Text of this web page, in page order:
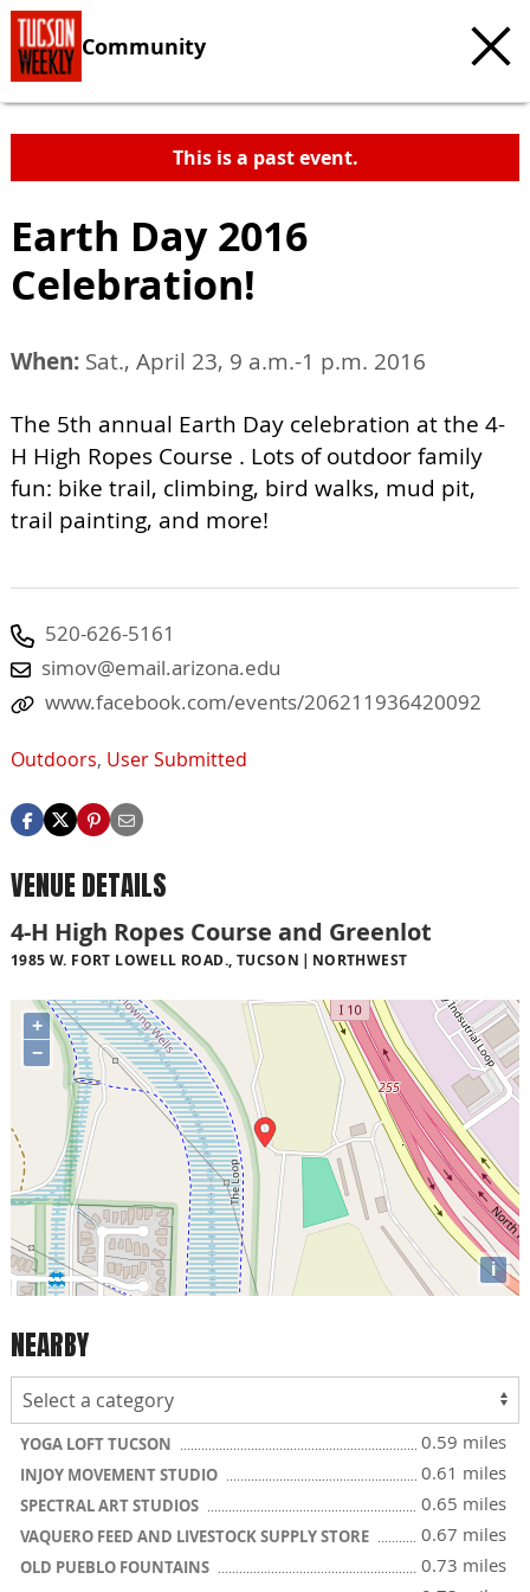
Community
This is a past event.
Earth Day 2016
Celebration!
When: Sat., April 23, 9 a.m.-1 p.m. 2016
The 5th annual Earth Day celebration at the 4-
H High Ropes Course . Lots of outdoor family
fun: bike trail, climbing, bird walks, mud pit,
trail painting, and more!
520-626-5161
simov@email.arizona.edu
www.facebook.com/events/206211936420092
Outdoors, User Submitted
VENUE DETAILS
4-H High Ropes Course and Greenlot
1985 W. FORT LOWELL ROAD., TUCSON NORTHWEST
+
−
i
NEARBY
YOGA LOFT TUCSON 0.59 miles
INJOY MOVEMENT STUDIO 0.61 miles
SPECTRAL ART STUDIOS 0.65 miles
VAQUERO FEED AND LIVESTOCK SUPPLY STORE 0.67 miles
OLD PUEBLO FOUNTAINS 0.73 miles